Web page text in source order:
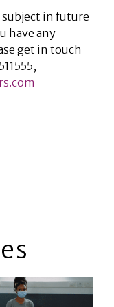
in future
have any
get in touch